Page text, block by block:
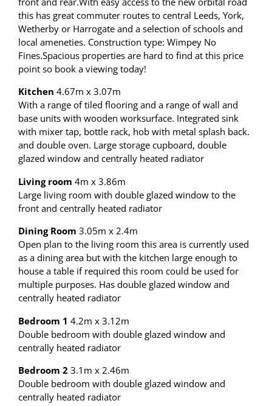
this has great commuter routes to central Leeds, York,
Wetherby or Harrogate and a selection of schools and
local ameneties. Construction type: Wimpey No
Fines.Spacious properties are hard to find at this price
point so book a viewing today!
Kitchen 4.67m x 3.07m
With a range of tiled flooring and a range of wall and
base units with wooden worksurface. Integrated sink
with mixer tap, bottle rack, hob with metal splash back.
and double oven. Large storage cupboard, double
glazed window and centrally heated radiator
Living room 4m x 3.86m
Large living room with double glazed window to the
front and centrally heated radiator
Dining Room 3.05m x 2.4m
Open plan to the living room this area is currently used
as a dining area but with the kitchen large enough to
house a table if required this room could be used for
multiple purposes. Has double glazed window and
centrally heated radiator
Bedroom 1 4.2m x 3.12m
Double bedroom with double glazed window and
centrally heated radiator
Bedroom 23.1m x 2.46m
Double bedroom with double glazed window and
centrally heated radiator